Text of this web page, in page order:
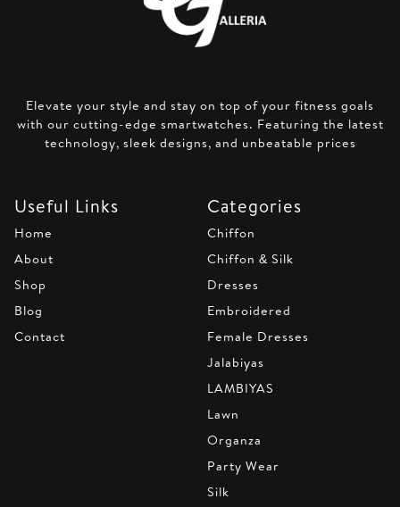
Elevate your style and stay on top of your fitness goals
with our cutting-edge smartwatches. Featuring the latest
technology, sleek designs, and unbeatable prices
Useful Links
Home
About
Shop
Blog
Contact
Categories
Chiffon
Chiffon & Silk
Dresses
Embroidered
Female Dresses
Jalabiyas
LAMBIYAS
Lawn
Organza
Party Wear
Silk